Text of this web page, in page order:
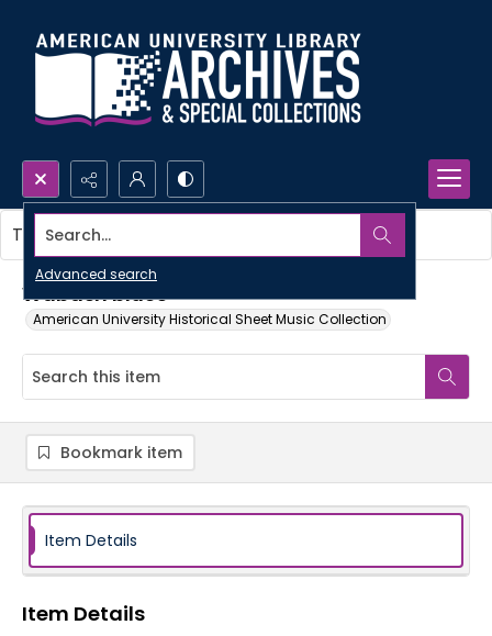
Search...
Advanced search
Wabash blues
American University Historical Sheet Music Collection
This item contains no images.
Bookmark item
Item Details
Item Details